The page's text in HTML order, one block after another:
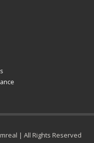
| All Rights Reserved